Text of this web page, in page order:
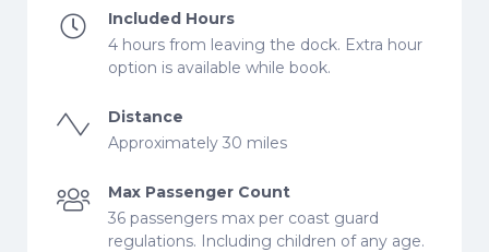
Included Hours
4 hours from leaving the dock. Extra hour
option is available while book.
Distance
Approximately 30 miles
Max Passenger Count
36 passengers max per coast guard
regulations. Including children of any age.